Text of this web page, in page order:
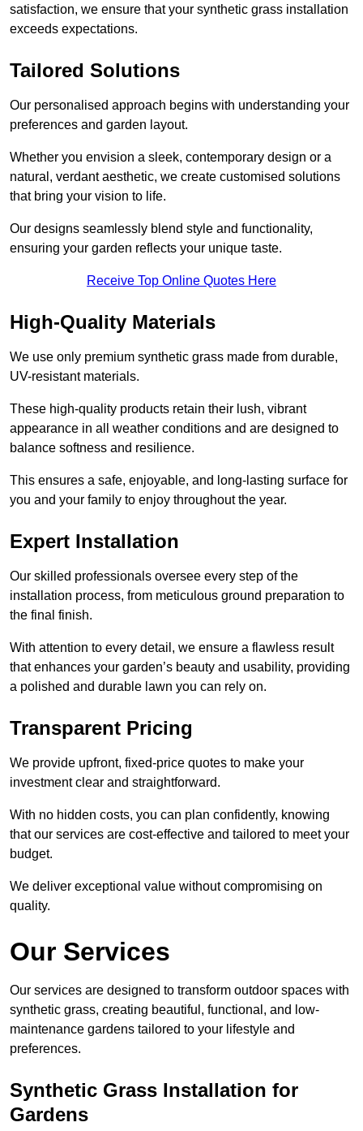
satisfaction, we ensure that your synthetic grass installation
exceeds expectations.
Tailored Solutions
Our personalised approach begins with understanding your
preferences and garden layout.
Whether you envision a sleek, contemporary design or a
natural, verdant aesthetic, we create customised solutions
that bring your vision to life.
Our designs seamlessly blend style and functionality,
ensuring your garden reflects your unique taste.
Receive Top Online Quotes Here
High-Quality Materials
We use only premium synthetic grass made from durable,
UV-resistant materials.
These high-quality products retain their lush, vibrant
appearance in all weather conditions and are designed to
balance softness and resilience.
This ensures a safe, enjoyable, and long-lasting surface for
you and your family to enjoy throughout the year.
Expert Installation
Our skilled professionals oversee every step of the
installation process, from meticulous ground preparation to
the final finish.
With attention to every detail, we ensure a flawless result
that enhances your garden’s beauty and usability, providing
a polished and durable lawn you can rely on.
Transparent Pricing
We provide upfront, fixed-price quotes to make your
investment clear and straightforward.
With no hidden costs, you can plan confidently, knowing
that our services are cost-effective and tailored to meet your
budget.
We deliver exceptional value without compromising on
quality.
Our Services
Our services are designed to transform outdoor spaces with
synthetic grass, creating beautiful, functional, and low-
maintenance gardens tailored to your lifestyle and
preferences.
Synthetic Grass Installation for
Gardens